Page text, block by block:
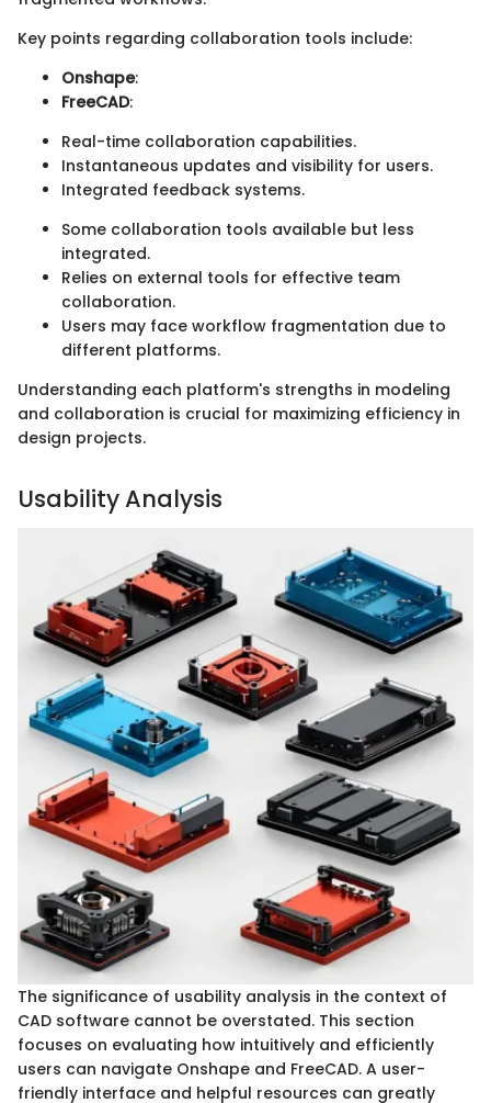
Key points regarding collaboration tools include:
Onshape:
FreeCAD:
Real-time collaboration capabilities.
Instantaneous updates and visibility for users.
Integrated feedback systems.
Some collaboration tools available but less
integrated.
Relies on external tools for effective team
collaboration.
Users may face workflow fragmentation due to
different platforms.
Understanding each platform's strengths in modeling
and collaboration is crucial for maximizing efficiency in
design projects.
Usability Analysis
The significance of usability analysis in the context of
CAD software cannot be overstated. This section
focuses on evaluating how intuitively and efficiently
users can navigate Onshape and FreeCAD. A user-
friendly interface and helpful resources can greatly